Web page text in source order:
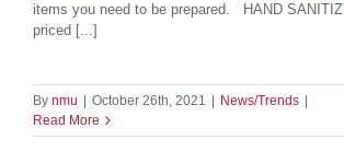
items you need to be prepared. HAND
priced [...]
By nmu October 26th, 2021 News/Trends
Read More